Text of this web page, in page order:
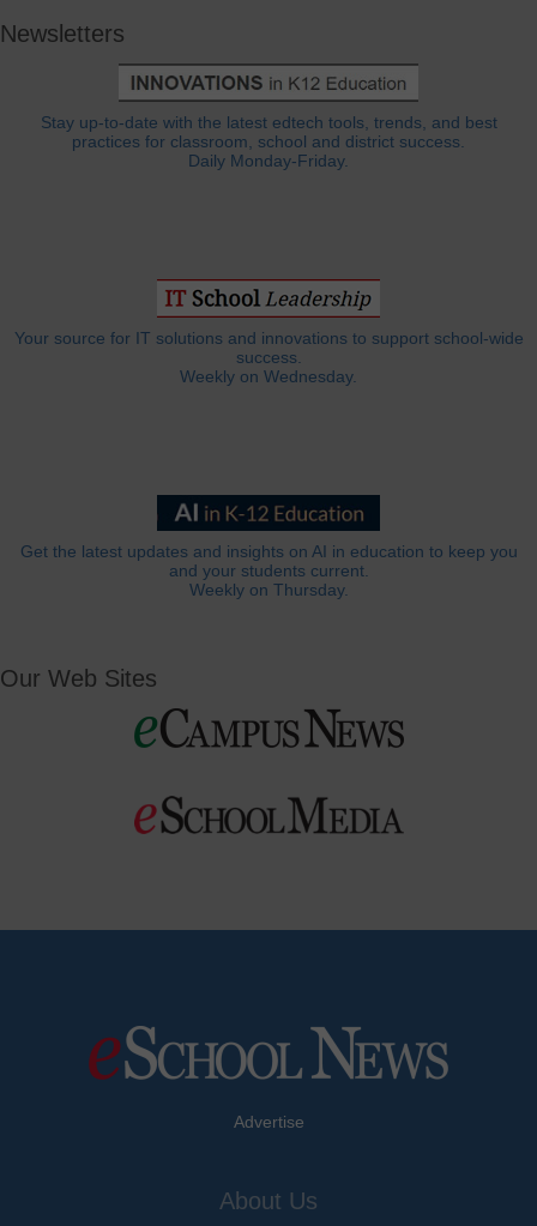
Newsletters
Stay up-to-date with the latest edtech tools, trends, and best
practices for classroom, school and district success.
Daily Monday-Friday.
Your source for IT solutions and innovations to support school-wide
success.
Weekly on Wednesday.
Get the latest updates and insights on AI in education to keep you
and your students current.
Weekly on Thursday.
Our Web Sites
Advertise
About Us